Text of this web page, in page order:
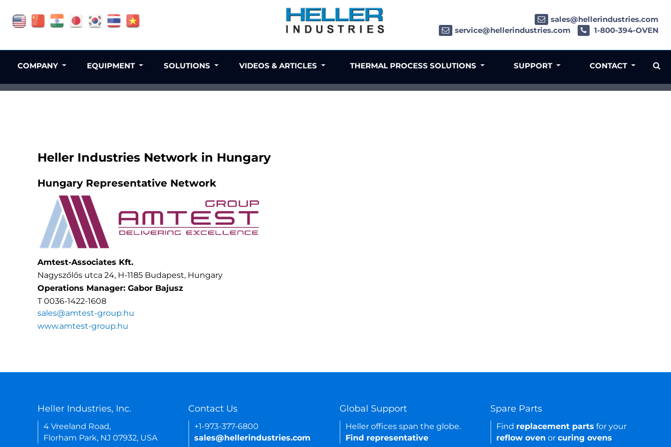
Heller Industries Network in Hungary
Hungary Representative Network
Amtest-Associates Kft.
Nagyszőlős utca 24, H-1185 Budapest, Hungary
Operations Manager: Gabor Bajusz
T 0036-1422-1608
sales@amtest-group.hu
www.amtest-group.hu
sales@hellerindustries.com
service@hellerindustries.com
1-800-394-OVEN
COMPANY EQUIPMENT SOLUTIONS VIDEOS & ARTICLES THERMAL PROCESS SOLUTIONS SUPPORT CONTACT
Heller Industries, Inc.
4 Vreeland Road,
Florham Park, NJ 07932, USA
Contact Us
+1-973-377-6800
sales@hellerindustries.com
Global Support
Heller offices span the globe.
Find representative
Spare Parts
Find replacement parts for your
reflow oven orcuring ovens